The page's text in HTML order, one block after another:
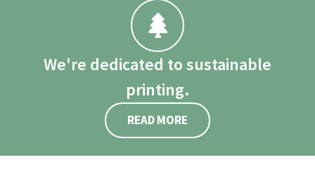
We're dedicated to sustainable
printing.
READ MORE